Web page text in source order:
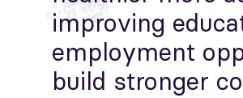
improving
employment
build stronger